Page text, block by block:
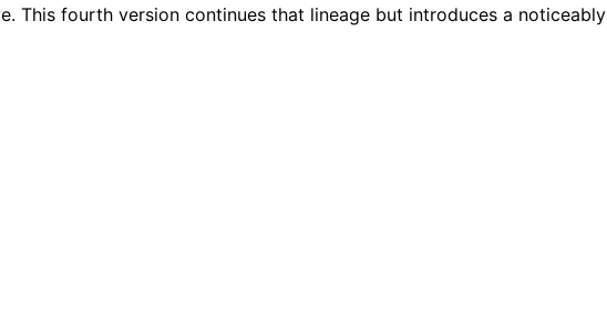
This fourth version continues that lineage but introduces a